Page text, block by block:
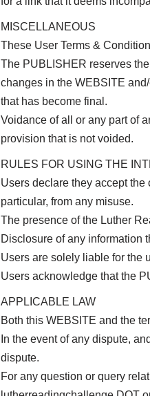
MISCELLANEOUS
These User Terms &
The PUBLISHER reserves
changes in the WEBSITE
that has become final.
Voidance of all or any part of
provision that is not voided.
RULES FOR USING THE
Users declare they accept
particular, from any misuse.
The presence of the Luther
Disclosure of any information
Users are solely liable for the
Users acknowledge that the
APPLICABLE LAW
Both this WEBSITE and the
In the event of any dispute,
dispute.
For any question or query